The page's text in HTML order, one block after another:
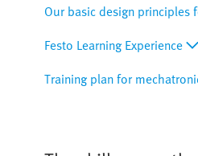
Our basic design principles
Festo Learning Experience
Training plan for